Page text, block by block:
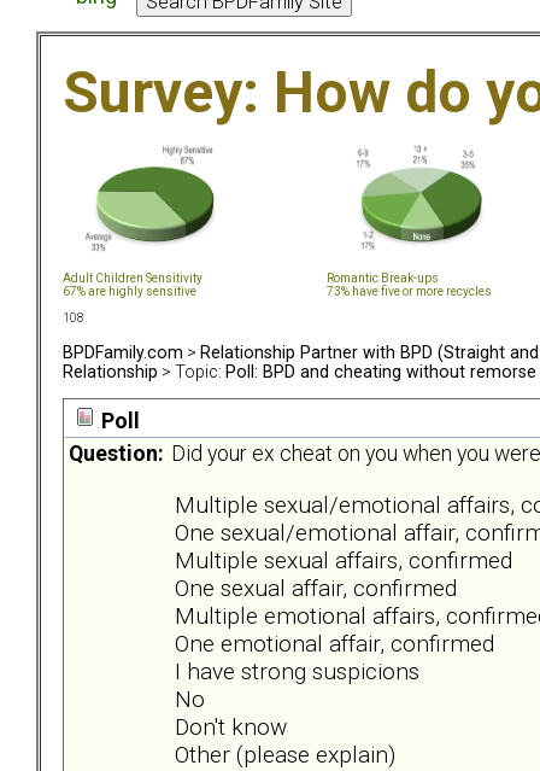
Survey: How do
Adult Children Sensitivity
67% are highly sensitive
Romantic Break-ups
73% have five or more recycles
108
BPDFamily.com > Relationship Partner with BPD (Straight and
Relationship > Topic: Poll: BPD and cheating without remorse
Poll
Question: Did your ex cheat on you when you
Multiple sexual/emotional affairs,
One sexual/emotional affair,
Multiple sexual affairs, confirmed
One sexual affair, confirmed
Multiple emotional affairs,
One emotional affair, confirmed
I have strong suspicions
No
Don't know
Other (please explain)